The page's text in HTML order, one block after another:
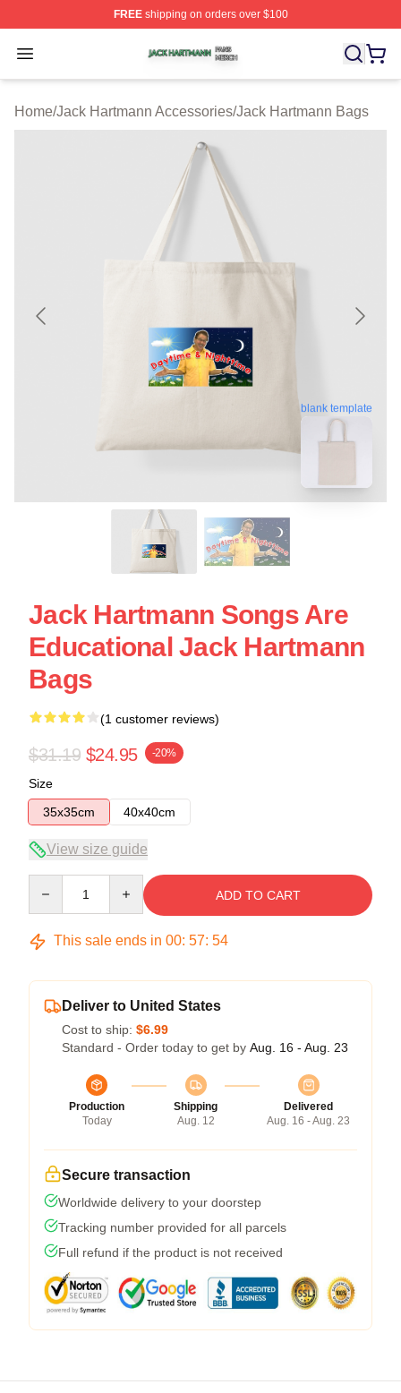
FREEshipping on orders over $100
Open menu
Jack Hartmann Shop ⚡️ Officially Licensed Jack
Home/Jack Hartmann Accessories/Jack Hartmann Bags
blank template
Jack Hartmann Songs Are
Educational Jack Hartmann
Bags
(1 customer reviews)
$31.19 $24.95 -20%
Size
35x35cm
40x40cm
View size guide
ADD TO CART
This sale ends in 00: 57: 53
Deliver to United States
Cost to ship: $6.99
Standard - Order today to get by Aug. 16 - Aug. 23
Production
Today
Shipping
Aug. 12
Delivered
Aug. 16 - Aug. 23
Secure transaction
Worldwide delivery to your doorstep
Tracking number provided for all parcels
Full refund if the product is not received